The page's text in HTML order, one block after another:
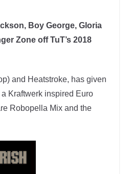
Boy George, Gloria
Zone off TuT’s 2018
and Heatstroke, has given
Kraftwerk inspired Euro
Robopella Mix and the